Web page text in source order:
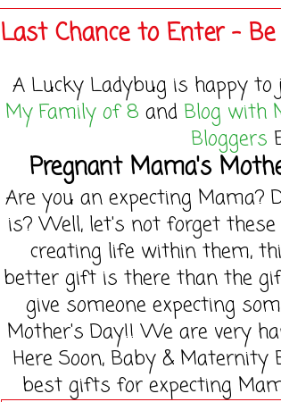
Last Chance to Enter - Be
A Lucky Ladybug is happy
My Family of 8 and Blog with
Bloggers
Pregnant Mama's
Are you an expecting Mama?
is? Well, let's not forget
creating life within them,
better gift is there than the
give someone expecting
Mother's Day!! We are very
Here Soon, Baby &
best gifts for expecting